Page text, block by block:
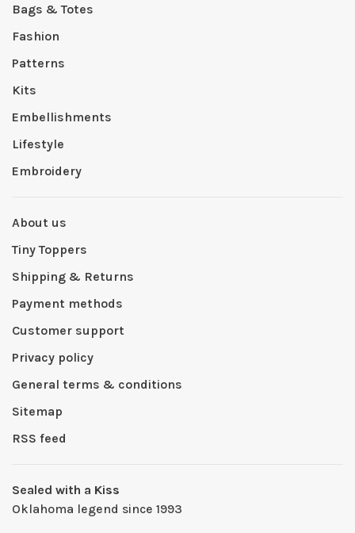
Bags & Totes
Fashion
Patterns
Kits
Embellishments
Lifestyle
Embroidery
About us
Tiny Toppers
Shipping & Returns
Payment methods
Customer support
Privacy policy
General terms & conditions
Sitemap
RSS feed
Sealed with a Kiss
Oklahoma legend since 1993